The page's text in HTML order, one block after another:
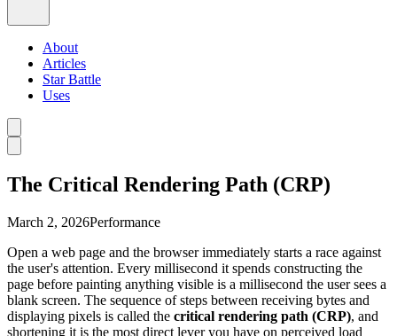
About
Articles
Star Battle
Uses
The Critical Rendering Path (CRP)
March 2, 2026Performance
Open a web page and the browser immediately starts a race against
the user's attention. Every millisecond it spends constructing the
page before painting anything visible is a millisecond the user sees a
blank screen. The sequence of steps between receiving bytes and
displaying pixels is called the critical rendering path (CRP), and
shortening it is the most direct lever you have on perceived load